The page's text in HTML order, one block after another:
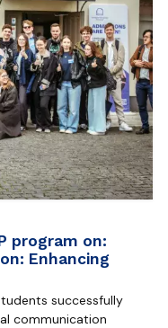
program on:
Enhancing
successfully
communication